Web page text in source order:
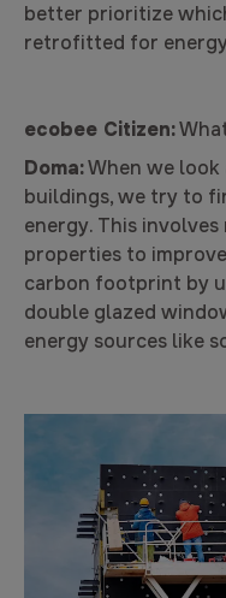
better prioritize
retrofitted for
ecobee Citizen:
Doma:When we
buildings, we try to
energy. This
properties to
carbon footprint by
double glazed
energy sources like